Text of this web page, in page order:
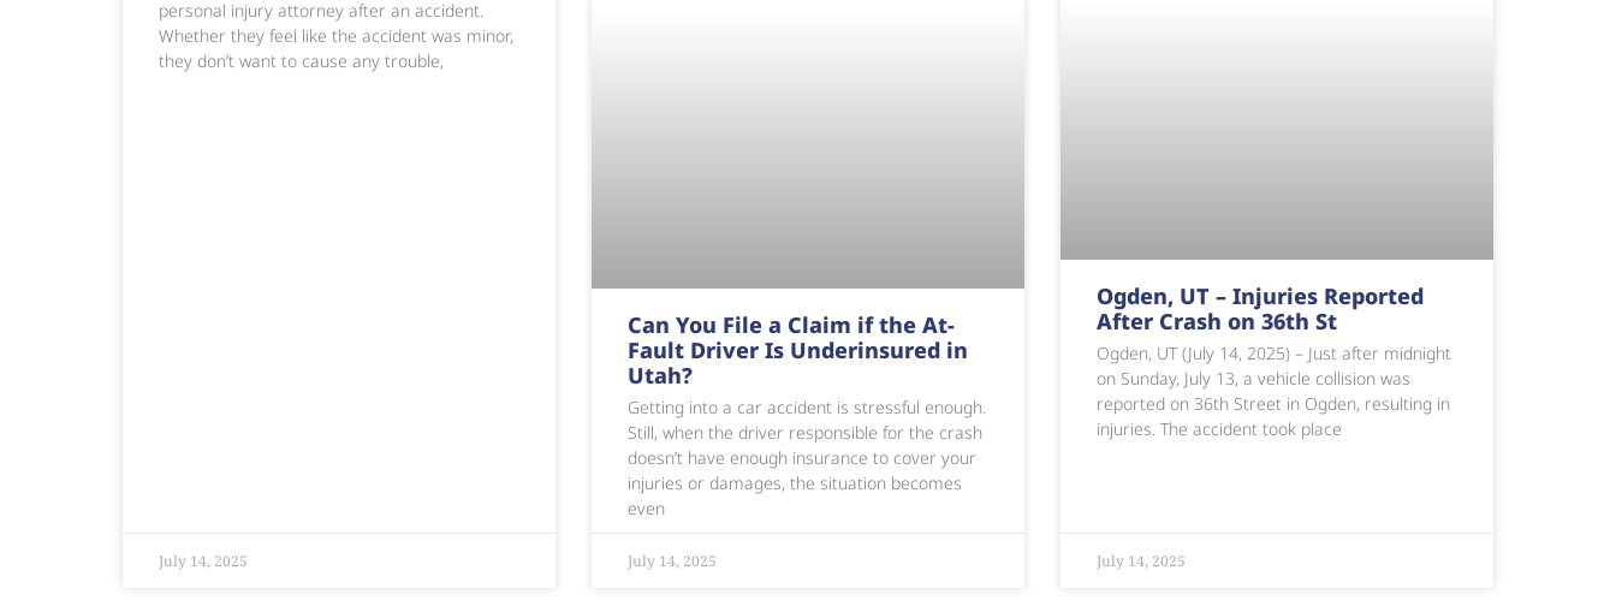
personal injury attorney after an accident.
Whether they feel like the accident was minor,
they don’t want to cause any trouble,
July 14, 2025
Can You File a Claim if the At-
Fault Driver Is Underinsured in
Utah?
Getting into a car accident is stressful enough.
Still, when the driver responsible for the crash
doesn’t have enough insurance to cover your
injuries or damages, the situation becomes
even
July 14, 2025
Ogden, UT – Injuries Reported
After Crash on 36th St
Ogden, UT (July 14, 2025) – Just after midnight
on Sunday, July 13, a vehicle collision was
reported on 36th Street in Ogden, resulting in
injuries. The accident took place
July 14, 2025